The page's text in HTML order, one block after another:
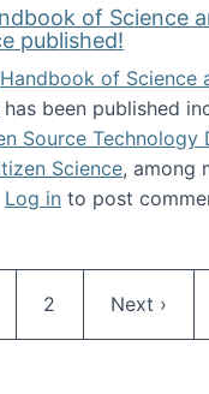
of Science
published!
Handbook of Science
has been published
Source Technology
Science, among
Springer
Log in to post
page
Page
2 Next page
Next ›